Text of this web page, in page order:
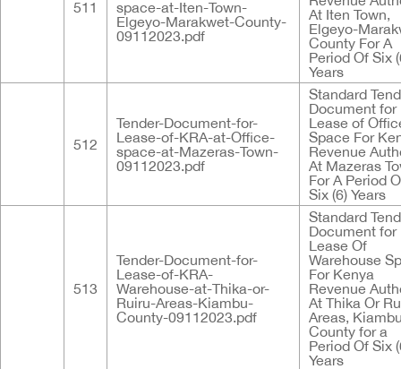
511
space-at-Iten-Town-
Elgeyo-Marakwet-County-
09112023.pdf
At Iten Town,
Elgeyo-
County For A
Period Of Six
Years
512
Tender-Document-for-
Lease-of-KRA-at-Office-
space-at-Mazeras-Town-
09112023.pdf
Standard
Document for
Lease of
Space For
Revenue
At Mazeras
For A Period
Six (6) Years
513
Tender-Document-for-
Lease-of-KRA-
Warehouse-at-Thika-or-
Ruiru-Areas-Kiambu-
County-09112023.pdf
Standard
Document for
Lease Of
Warehouse
For Kenya
Revenue
At Thika Or
Areas,
County for a
Period Of Six
Years